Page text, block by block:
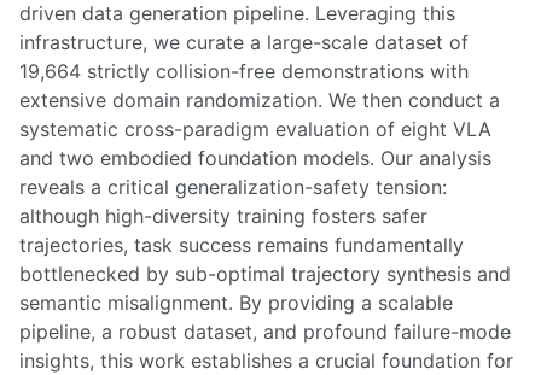
driven data generation pipeline. Leveraging this
infrastructure, we curate a large-scale dataset of
19,664 strictly collision-free demonstrations with
extensive domain randomization. We then conduct a
systematic cross-paradigm evaluation of eight VLA
and two embodied foundation models. Our analysis
reveals a critical generalization-safety tension:
although high-diversity training fosters safer
trajectories, task success remains fundamentally
bottlenecked by sub-optimal trajectory synthesis and
semantic misalignment. By providing a scalable
pipeline, a robust dataset, and profound failure-mode
insights, this work establishes a crucial foundation for